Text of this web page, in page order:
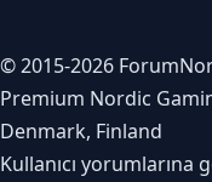
© 2015-2026
Premium Nordic
Denmark, Finland
Kullanıcı yorumlarına